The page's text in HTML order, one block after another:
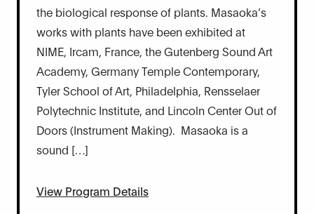
the biological response of plants. Masaoka’s
works with plants have been exhibited at
NIME, Ircam, France, the Gutenberg Sound Art
Academy, Germany Temple Contemporary,
Tyler School of Art, Philadelphia, Rensselaer
Polytechnic Institute, and Lincoln Center Out of
Doors (Instrument Making). Masaoka is a
sound […]
View Program Details